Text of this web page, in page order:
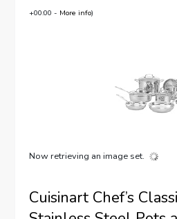
+00:00 - More info)
Now retrieving an image set.
Cuisinart Chef’s